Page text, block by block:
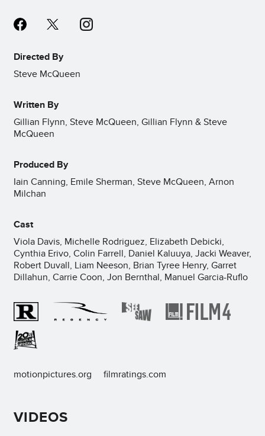
Directed By
Steve McQueen
Written By
Gillian Flynn, Steve McQueen, Gillian Flynn & Steve
McQueen
Produced By
Iain Canning, Emile Sherman, Steve McQueen, Arnon
Milchan
Cast
Viola Davis, Michelle Rodriguez, Elizabeth Debicki,
Cynthia Erivo, Colin Farrell, Daniel Kaluuya, Jacki Weaver,
Robert Duvall, Liam Neeson, Brian Tyree Henry, Garret
Dillahun, Carrie Coon, Jon Bernthal, Manuel Garcia-Ruflo
motionpictures.org filmratings.com
VIDEOS